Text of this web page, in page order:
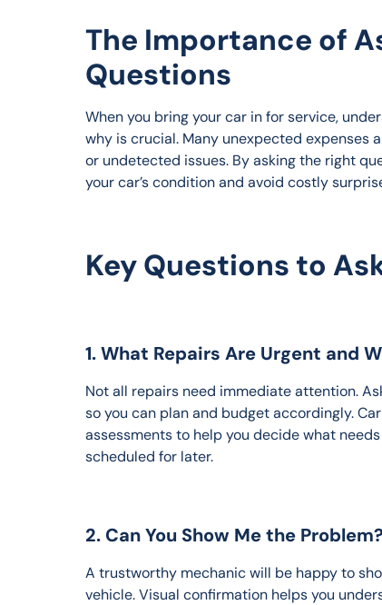
The Importance of
Questions
When you bring your car in for service,
why is crucial. Many unexpected expenses
or undetected issues. By asking the right
your car’s condition and avoid costly
Key Questions to
1. What Repairs Are Urgent and
Not all repairs need immediate attention.
so you can plan and budget accordingly.
assessments to help you decide what
scheduled for later.
2. Can You Show Me the Problem?
A trustworthy mechanic will be happy to
vehicle. Visual confirmation helps you